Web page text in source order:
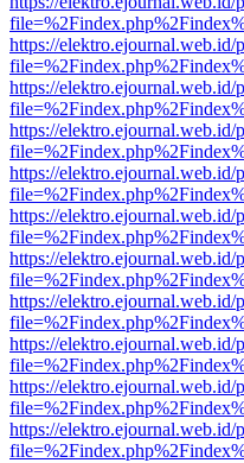
https://
https://
https://
https://
https://
https://
https://
https://
https://
https://